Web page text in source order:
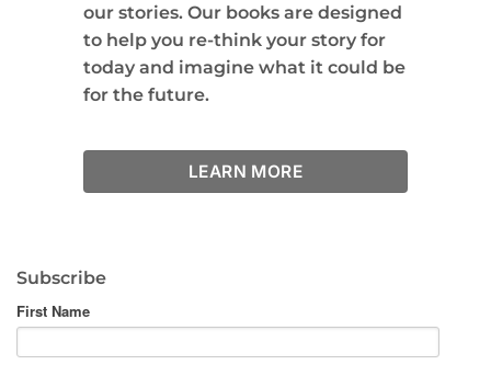
our stories. Our books are designed
to help you re-think your story for
today and imagine what it could be
for the future.
LEARN MORE
Subscribe